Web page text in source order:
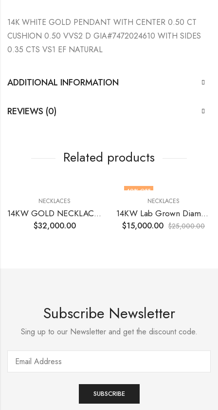
14K WHITE GOLD PENDANT WITH CENTER 0.50 CT
CUSHION 0.50 VVS2 D GIA#7472024610 WITH SIDES
0.35 CTS VS1 EF NATURAL
ADDITIONAL INFORMATION
REVIEWS (0)
Related products
NECKLACES
14KW GOLD NECKLACE WITH NATURAL ROUND DIAMONDS
$32,000.00
40% OFF
NECKLACES
14KW Lab Grown Diamonds 40.75 Tcts 18 inch
$15,000.00 $25,000.00
Subscribe Newsletter
Sing up to our Newsletter and get the discount code.